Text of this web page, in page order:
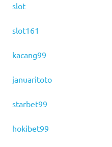
slot
slot161
kacang99
januaritoto
starbet99
hokibet99